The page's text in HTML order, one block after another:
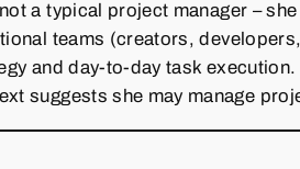
a typical project manager –
teams (creators,
and day‑to‑day task
suggests she may manage